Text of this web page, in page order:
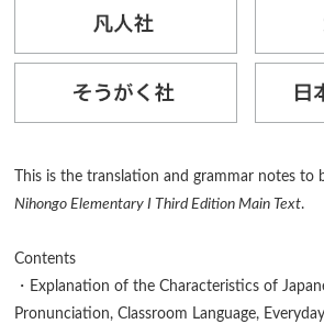
This is the translation and grammar notes
Nihongo Elementary I Third Edition Main Text.
Contents
・Explanation of the Characteristics of
Pronunciation, Classroom Language,